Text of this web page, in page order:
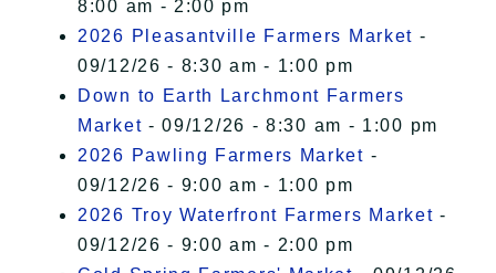
8:00 am - 2:00 pm
2026 Pleasantville Farmers Market -
09/12/26 - 8:30 am - 1:00 pm
Down to Earth Larchmont Farmers
Market - 09/12/26 - 8:30 am - 1:00 pm
2026 Pawling Farmers Market -
09/12/26 - 9:00 am - 1:00 pm
2026 Troy Waterfront Farmers Market -
09/12/26 - 9:00 am - 2:00 pm